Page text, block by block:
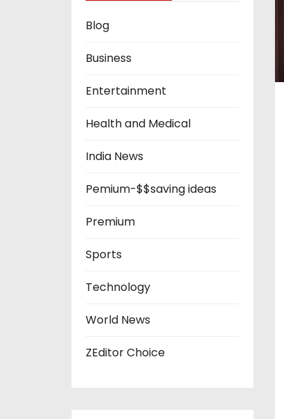
Blog
Business
Entertainment
Health and Medical
India News
Pemium-$$saving ideas
Premium
Sports
Technology
World News
ZEditor Choice